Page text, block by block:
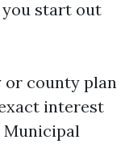
start out
or county plan
interest
Municipal